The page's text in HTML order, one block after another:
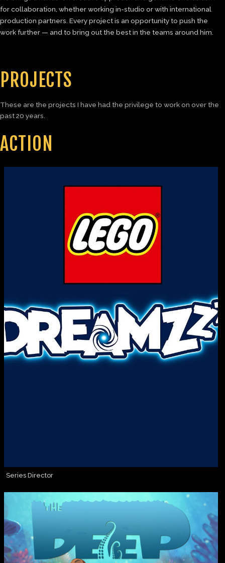
for collaboration, whether working in-studio or with international
production partners. Every project is an opportunity to push the
work further — and to bring out the best in the teams around him.
PROJECTS
These are the projects I have had the privilege to work on over the
past 20 years.
ACTION
Series Director